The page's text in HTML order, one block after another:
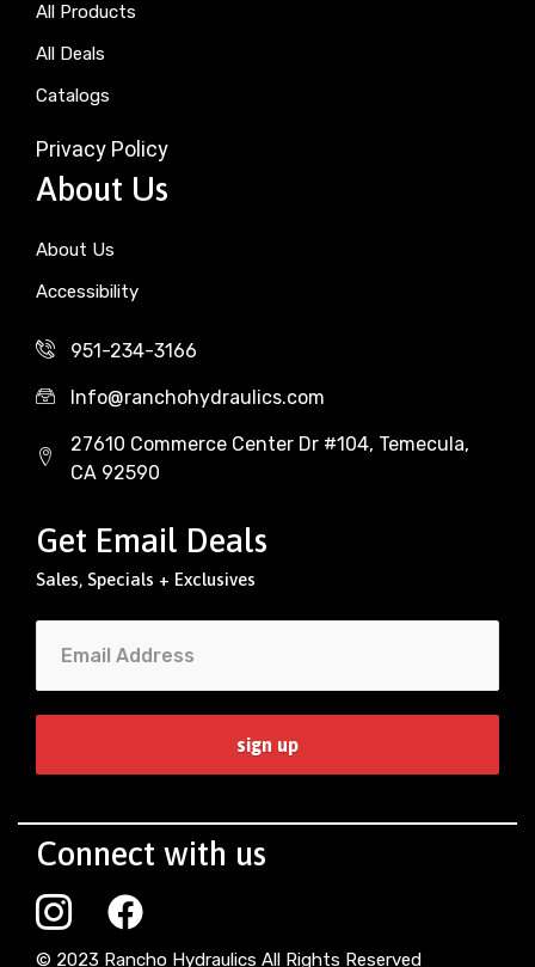
All Products
All Deals
Catalogs
Privacy Policy
About Us
About Us
Accessibility
951-234-3166
Info@ranchohydraulics.com
27610 Commerce Center Dr #104, Temecula,
CA 92590
Get Email Deals
Sales, Specials + Exclusives
Connect with us
© 2023 Rancho Hydraulics All Rights Reserved